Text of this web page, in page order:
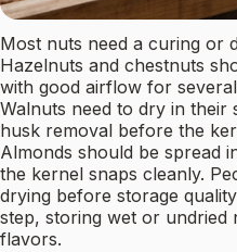
Most nuts need a curing or
Hazelnuts and chestnuts
with good airflow for
Walnuts need to dry in their
husk removal before the
Almonds should be spread
the kernel snaps cleanly.
drying before storage
step, storing wet or undried
flavors.